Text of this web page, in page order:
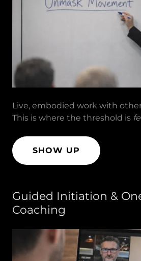
Live, embodied work with
This is where the threshold is
SHOW UP
Guided Initiation &
Coaching